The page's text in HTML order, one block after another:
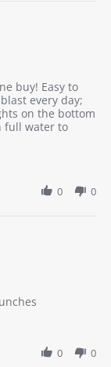
buy! Easy to
every day;
on the bottom
full water to
0 0
0 0